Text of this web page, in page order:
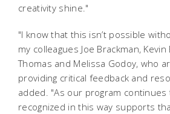
creativity shine."
"I know that this isn’t possible
my colleagues Joe Brackman,
Thomas and Melissa Godoy, who
providing critical feedback and
added. "As our program continues
recognized in this way supports